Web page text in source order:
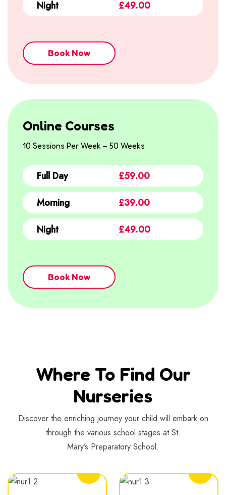
Night £49.00
Book Now
Online Courses
10 Sessions Per Week – 50 Weeks
Full Day £59.00
Morning £39.00
Night £49.00
Book Now
Where To Find Our
Nurseries
Discover the enriching journey your child will embark on
through the various school stages at St.
Mary’s Preparatory School.
5.0 5.0